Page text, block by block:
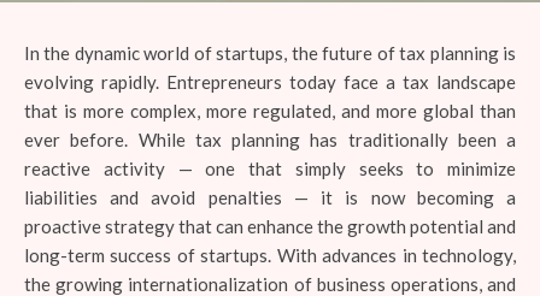
In the dynamic world of startups, the future of tax planning is
evolving rapidly. Entrepreneurs today face a tax landscape
that is more complex, more regulated, and more global than
ever before. While tax planning has traditionally been a
reactive activity — one that simply seeks to minimize
liabilities and avoid penalties — it is now becoming a
proactive strategy that can enhance the growth potential and
long-term success of startups. With advances in technology,
the growing internationalization of business operations, and